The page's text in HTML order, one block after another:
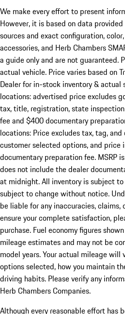
We make every effort to present
However, it is based on data
sources and exact configuration,
accessories, and Herb Chambers
a guide only and are not guaranteed.
actual vehicle. Price varies based on
Dealer for in-stock inventory & actual
locations: advertised price excludes
tax, title, registration, state
fee and $400 documentary
locations: Price excludes tax, tag,
customer selected options, and price
documentary preparation fee. MSRP
does not include the dealer
at midnight. All inventory is subject
subject to change without notice.
be liable for any inaccuracies, claims,
ensure your complete satisfaction,
purchase. Fuel economy figures
mileage estimates and may not be
model years. Your actual mileage will
options selected, how you maintain
driving habits. Please verify any
Herb Chambers Companies.
Although every reasonable effort has